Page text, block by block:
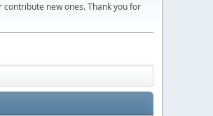
new ones. Thank you for